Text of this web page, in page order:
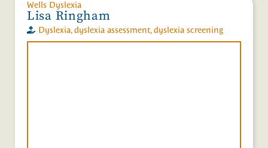
Wells Dyslexia
Lisa Ringham
Dyslexia,dyslexia assessment,dyslexia screening